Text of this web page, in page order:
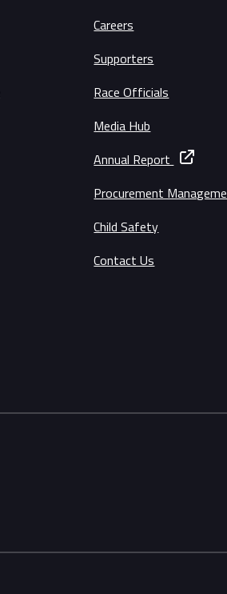
Careers
Supporters
Race Officials
Media Hub
Annual Report
Procurement
Child Safety
Contact Us